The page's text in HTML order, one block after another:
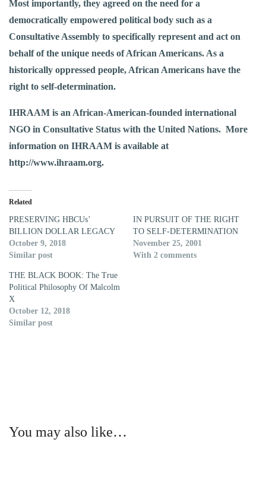
Most importantly, they agreed on the need for a
democratically empowered political body such as a
Consultative Assembly to specifically represent and act on
behalf of the unique needs of African Americans. As a
historically oppressed people, African Americans have the
right to self-determination.
IHRAAM is an African-American-founded international
NGO in Consultative Status with the United Nations. More
information on IHRAAM is available at
http://www.ihraam.org.
Related
PRESERVING HBCUs’
BILLION DOLLAR LEGACY
October 9, 2018
Similar post
IN PURSUIT OF THE RIGHT
TO SELF-DETERMINATION
November 25, 2001
With 2 comments
THE BLACK BOOK: The True
Political Philosophy Of Malcolm
X
October 12, 2018
Similar post
You may also like…